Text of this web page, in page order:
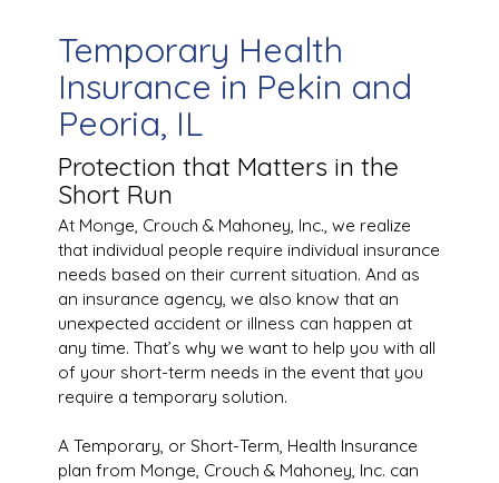
Temporary Health
Insurance in Pekin and
Peoria, IL
Protection that Matters in the
Short Run
At Monge, Crouch & Mahoney, Inc., we realize
that individual people require individual insurance
needs based on their current situation. And as
an insurance agency, we also know that an
unexpected accident or illness can happen at
any time. That’s why we want to help you with all
of your short-term needs in the event that you
require a temporary solution.
A Temporary, or Short-Term, Health Insurance
plan from Monge, Crouch & Mahoney, Inc. can